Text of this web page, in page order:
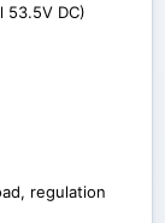
53.5V DC)
regulation